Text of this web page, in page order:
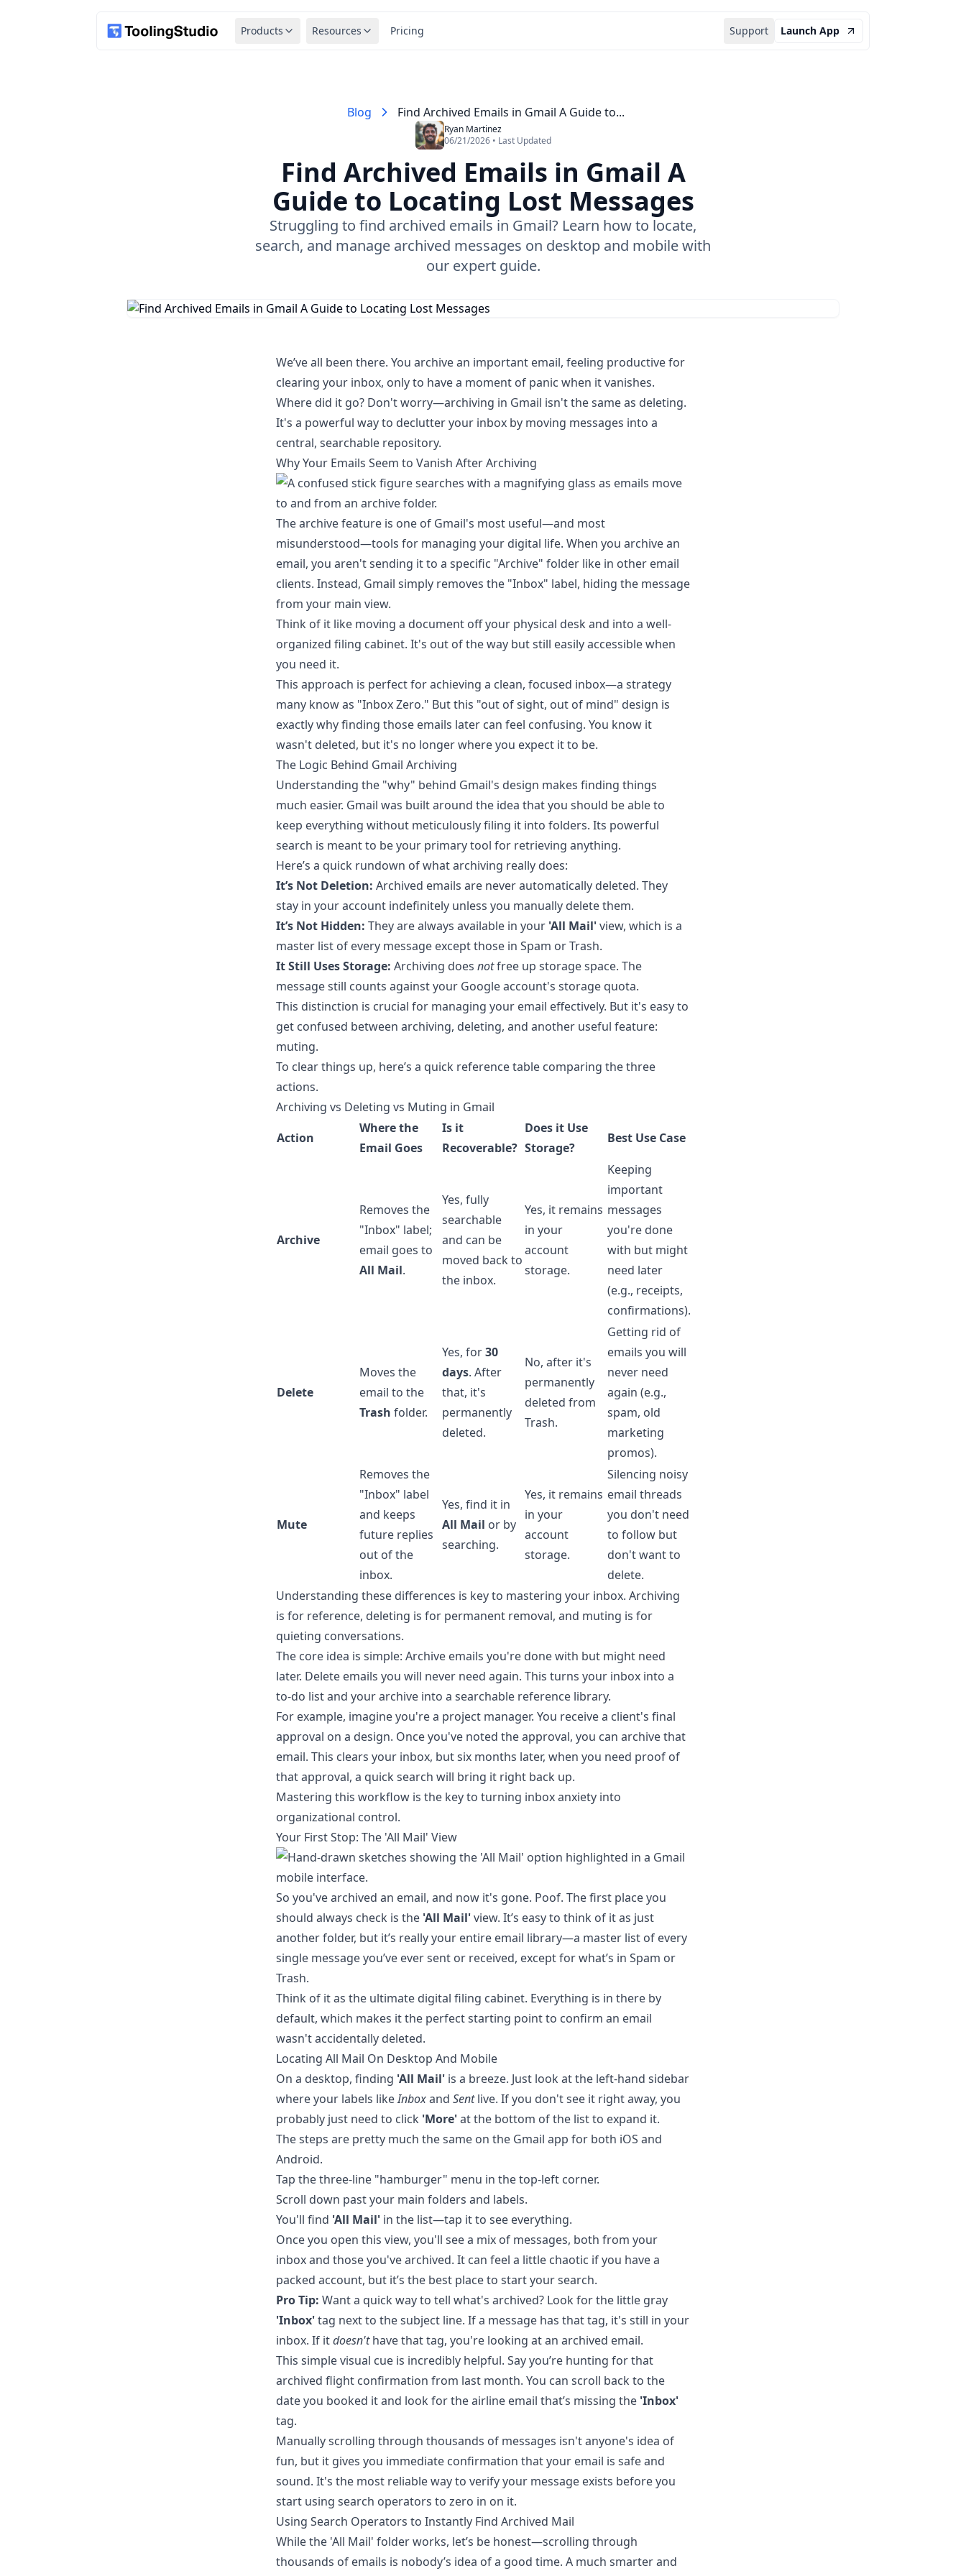
Products Resources Pricing Support Launch App
Blog Find Archived Emails in Gmail A Guide to...
Ryan Martinez
06/21/2026 • Last Updated
Find Archived Emails in Gmail A
Guide to Locating Lost Messages
Struggling to find archived emails in Gmail? Learn how to locate,
search, and manage archived messages on desktop and mobile with
our expert guide.
We’ve all been there. You archive an important email, feeling productive for
clearing your inbox, only to have a moment of panic when it vanishes.
Where did it go? Don't worry—archiving in Gmail isn't the same as deleting.
It's a powerful way to declutter your inbox by moving messages into a
central, searchable repository.
Why Your Emails Seem to Vanish After Archiving
The archive feature is one of Gmail's most useful—and most
misunderstood—tools for managing your digital life. When you archive an
email, you aren't sending it to a specific "Archive" folder like in other email
clients. Instead, Gmail simply removes the "Inbox" label, hiding the message
from your main view.
Think of it like moving a document off your physical desk and into a well-
organized filing cabinet. It's out of the way but still easily accessible when
you need it.
This approach is perfect for achieving a clean, focused inbox—a strategy
many know as "Inbox Zero." But this "out of sight, out of mind" design is
exactly why finding those emails later can feel confusing. You know it
wasn't deleted, but it's no longer where you expect it to be.
The Logic Behind Gmail Archiving
Understanding the "why" behind Gmail's design makes finding things
much easier. Gmail was built around the idea that you should be able to
keep everything without meticulously filing it into folders. Its powerful
search is meant to be your primary tool for retrieving anything.
Here’s a quick rundown of what archiving really does:
It’s Not Deletion: Archived emails are never automatically deleted. They
stay in your account indefinitely unless you manually delete them.
It’s Not Hidden: They are always available in your 'All Mail'view, which is a
master list of every message except those in Spam or Trash.
It Still Uses Storage: Archiving does notfree up storage space. The
message still counts against your Google account's storage quota.
This distinction is crucial for managing your email effectively. But it's easy to
get confused between archiving, deleting, and another useful feature:
muting.
To clear things up, here’s a quick reference table comparing the three
actions.
Archiving vs Deleting vs Muting in Gmail
Action
Where the
Email Goes
Is it
Recoverable?
Does it Use
Storage?
Best Use Case
Archive
Removes the
"Inbox" label;
email goes to
All Mail.
Yes, fully
searchable
and can be
moved back to
the inbox.
Yes, it remains
in your
account
storage.
Keeping
important
messages
you're done
with but might
need later
(e.g., receipts,
confirmations).
Delete
Moves the
email to the
Trash folder.
Yes, for30
days. After
that, it's
permanently
deleted.
No, after it's
permanently
deleted from
Trash.
Getting rid of
emails you will
never need
again (e.g.,
spam, old
marketing
promos).
Mute
Removes the
"Inbox" label
and keeps
future replies
out of the
inbox.
Yes, find it in
All Mail or by
searching.
Yes, it remains
in your
account
storage.
Silencing noisy
email threads
you don't need
to follow but
don't want to
delete.
Understanding these differences is key to mastering your inbox. Archiving
is for reference, deleting is for permanent removal, and muting is for
quieting conversations.
The core idea is simple: Archive emails you're done with but might need
later. Delete emails you will never need again. This turns your inbox into a
to-do list and your archive into a searchable reference library.
For example, imagine you're a project manager. You receive a client's final
approval on a design. Once you've noted the approval, you can archive that
email. This clears your inbox, but six months later, when you need proof of
that approval, a quick search will bring it right back up.
Mastering this workflow is the key to turning inbox anxiety into
organizational control.
Your First Stop: The 'All Mail' View
So you've archived an email, and now it's gone. Poof. The first place you
should always check is the 'All Mail'view. It’s easy to think of it as just
another folder, but it’s really your entire email library—a master list of every
single message you’ve ever sent or received, except for what’s in Spam or
Trash.
Think of it as the ultimate digital filing cabinet. Everything is in there by
default, which makes it the perfect starting point to confirm an email
wasn't accidentally deleted.
Locating All Mail On Desktop And Mobile
On a desktop, finding 'All Mail' is a breeze. Just look at the left-hand sidebar
where your labels likeInboxand Sentlive. If you don't see it right away, you
probably just need to click 'More'at the bottom of the list to expand it.
The steps are pretty much the same on the Gmail app for both iOS and
Android.
Tap the three-line "hamburger" menu in the top-left corner.
Scroll down past your main folders and labels.
You'll find 'All Mail' in the list—tap it to see everything.
Once you open this view, you'll see a mix of messages, both from your
inbox and those you've archived. It can feel a little chaotic if you have a
packed account, but it’s the best place to start your search.
Pro Tip: Want a quick way to tell what's archived? Look for the little gray
'Inbox'tag next to the subject line. If a message has that tag, it's still in your
inbox. If itdoesn'thave that tag, you're looking at an archived email.
This simple visual cue is incredibly helpful. Say you’re hunting for that
archived flight confirmation from last month. You can scroll back to the
date you booked it and look for the airline email that’s missing the 'Inbox'
tag.
Manually scrolling through thousands of messages isn't anyone's idea of
fun, but it gives you immediate confirmation that your email is safe and
sound. It's the most reliable way to verify your message exists before you
start using search operators to zero in on it.
Using Search Operators to Instantly Find Archived Mail
While the 'All Mail' folder works, let’s be honest—scrolling through
thousands of emails is nobody’s idea of a good time. A much smarter and